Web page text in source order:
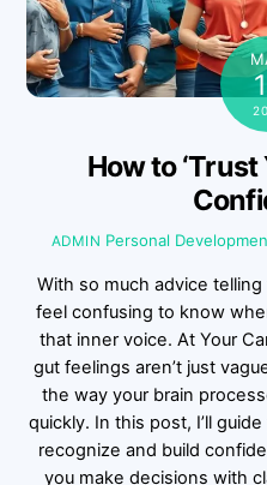
How to ‘Trust
ADMIN Personal
With so much advice telling
feel confusing to know
that inner voice. At Your
gut feelings aren’t just
the way your brain
quickly. In this post, I’ll
recognize and build
you make decisions with